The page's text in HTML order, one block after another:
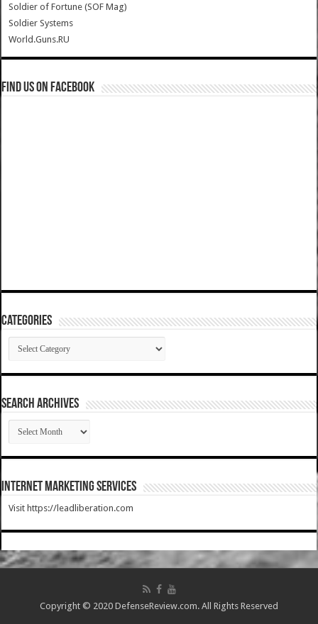
Soldier of Fortune (SOF Mag)
Soldier Systems
World.Guns.RU
Find us on Facebook
Categories
Categories
SEARCH ARCHIVES
SEARCH
ARCHIVES
Internet Marketing Services
Visit https://leadliberation.com
Copyright © 2020 DefenseReview.com. All Rights Reserved